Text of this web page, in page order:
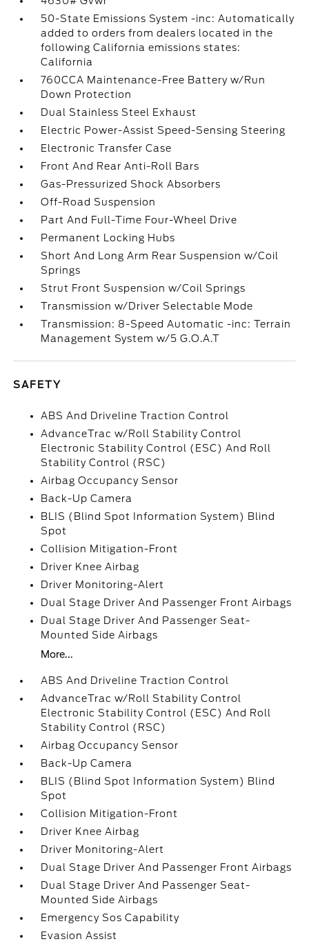
50-State Emissions System -inc: Automatically
added to orders from dealers located in the
following California emissions states:
California
760CCA Maintenance-Free Battery w/Run
Down Protection
Dual Stainless Steel Exhaust
Electric Power-Assist Speed-Sensing Steering
Electronic Transfer Case
Front And Rear Anti-Roll Bars
Gas-Pressurized Shock Absorbers
Off-Road Suspension
Part And Full-Time Four-Wheel Drive
Permanent Locking Hubs
Short And Long Arm Rear Suspension w/Coil
Springs
Strut Front Suspension w/Coil Springs
Transmission w/Driver Selectable Mode
Transmission: 8-Speed Automatic -inc: Terrain
Management System w/5 G.O.A.T
SAFETY
ABS And Driveline Traction Control
AdvanceTrac w/Roll Stability Control
Electronic Stability Control (ESC) And Roll
Stability Control (RSC)
Airbag Occupancy Sensor
Back-Up Camera
BLIS (Blind Spot Information System) Blind
Spot
Collision Mitigation-Front
Driver Knee Airbag
Driver Monitoring-Alert
Dual Stage Driver And Passenger Front Airbags
Dual Stage Driver And Passenger Seat-
Mounted Side Airbags
More...
ABS And Driveline Traction Control
AdvanceTrac w/Roll Stability Control
Electronic Stability Control (ESC) And Roll
Stability Control (RSC)
Airbag Occupancy Sensor
Back-Up Camera
BLIS (Blind Spot Information System) Blind
Spot
Collision Mitigation-Front
Driver Knee Airbag
Driver Monitoring-Alert
Dual Stage Driver And Passenger Front Airbags
Dual Stage Driver And Passenger Seat-
Mounted Side Airbags
Emergency Sos Capability
Evasion Assist